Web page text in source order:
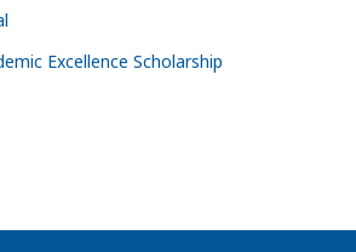
Excellence Scholarship